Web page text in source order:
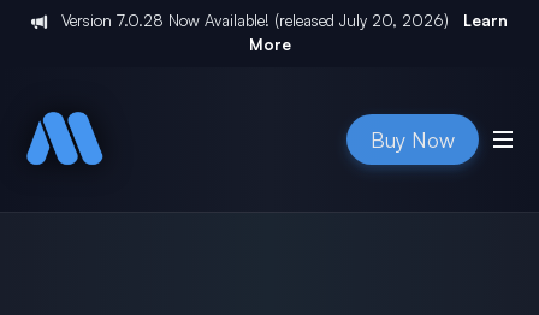
Version 7.0.28 Now Available! (released July 20, 2026)
Learn
More
Buy Now